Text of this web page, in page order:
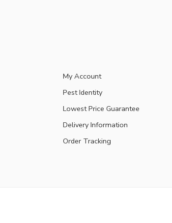
My Account
Pest Identity
Lowest Price Guarantee
Delivery Information
Order Tracking